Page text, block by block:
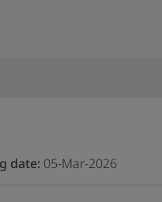
date 05-Mar-2026